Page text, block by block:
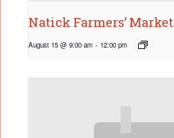
Natick Farmers’ Market
August 15 @ 9:00 am - 12:00 pm